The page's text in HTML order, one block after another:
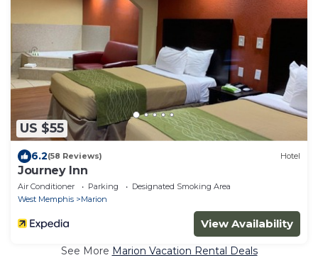
US $55
6.2(58 Reviews) Hotel
Journey Inn
Air Conditioner Parking
Designated Smoking Area
West Memphis
Marion
View Availability
See More Marion Vacation Rental Deals